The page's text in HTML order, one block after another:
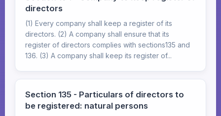
directors
(1) Every company shall keep a register of its
directors. (2) A company shall ensure that its
register of directors complies with sections135 and
136. (3) A company shall keep its register of...
Section 135 - Particulars of directors to
be registered: natural persons